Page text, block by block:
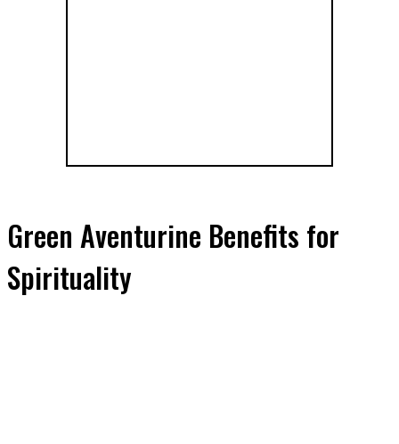
Green Aventurine Benefits for
Spirituality